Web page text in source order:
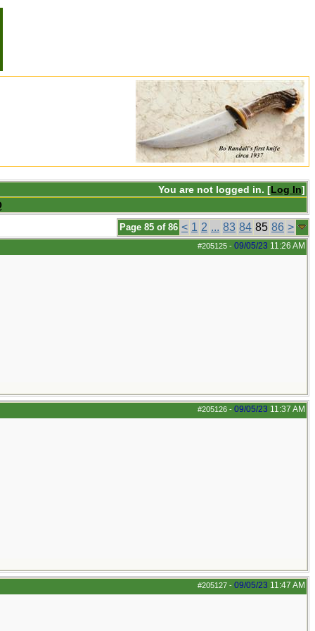
You are not logged in. [Log In]
Page 85 of 86 < 1 2 ... 83 84 85 86 >
#205125 - 09/05/23 11:26 AM
#205126 - 09/05/23 11:37 AM
#205127 - 09/05/23 11:47 AM